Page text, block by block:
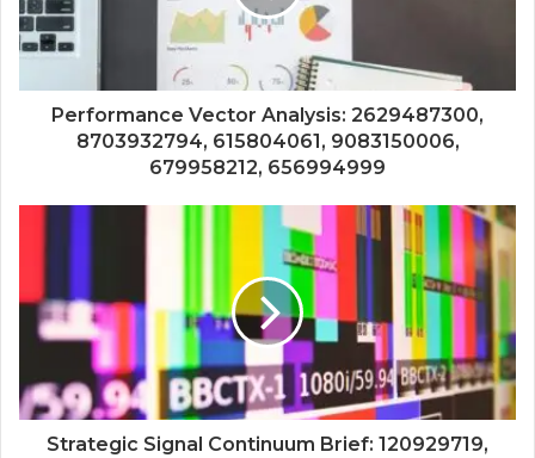
Performance Vector Analysis: 2629487300,
8703932794, 615804061, 9083150006,
679958212, 656994999
Strategic Signal Continuum Brief: 120929719,